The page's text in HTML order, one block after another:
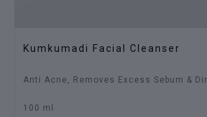
Kumkumadi Facial Cleanser
Anti Acne, Removes Excess Sebum & Dirt
100 ml